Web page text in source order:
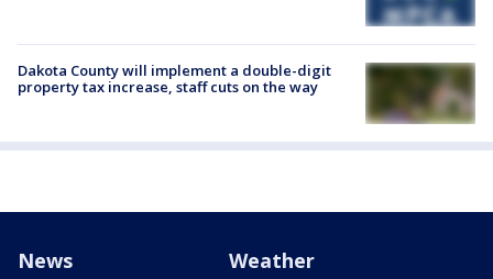
Dakota County will implement a double-digit
property tax increase, staff cuts on the way
News Weather